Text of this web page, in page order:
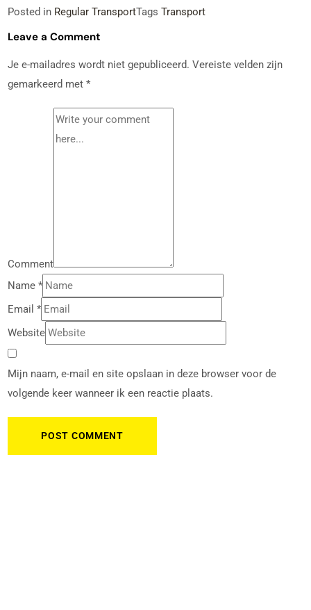
Posted in Regular TransportTagsTransport
Leave a Comment
Je e-mailadres wordt niet gepubliceerd. Vereiste velden zijn
gemarkeerd met*
Comment
Name *
Email *
Website
Mijn naam, e-mail en site opslaan in deze browser voor de
volgende keer wanneer ik een reactie plaats.